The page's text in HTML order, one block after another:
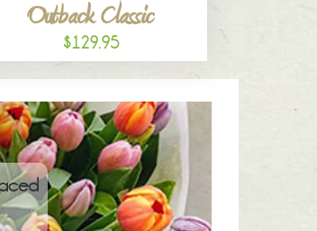
Outback Classic
$129.95